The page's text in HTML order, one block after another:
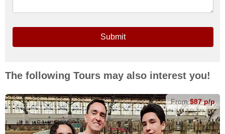
Submit
The following Tours may also interest you!
From$87 p/p